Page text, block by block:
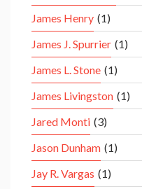
James Henry (1)
James J. Spurrier (1)
James L. Stone (1)
James Livingston (1)
Jared Monti (3)
Jason Dunham (1)
Jay R. Vargas (1)